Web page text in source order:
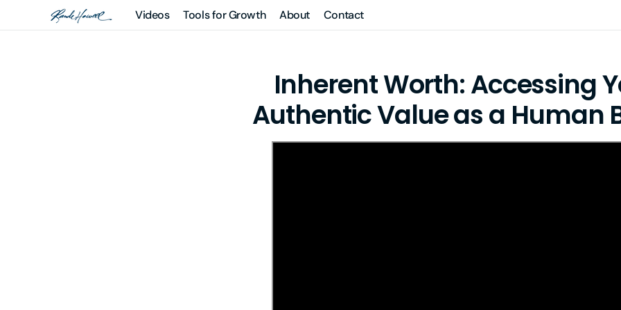
contentRande
Howell
Videos Tools for Growth About Contact
Inherent Worth: Accessing
Authentic Value as a Human